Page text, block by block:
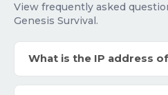
View frequently asked
Genesis Survival.
What is the IP address